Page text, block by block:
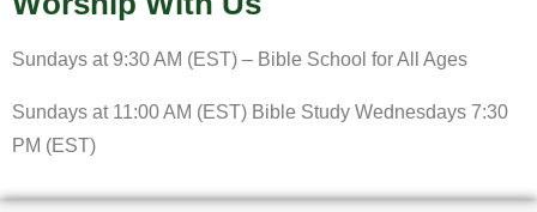
Sundays at 9:30 AM (EST) – Bible School for All Ages
Sundays at 11:00 AM (EST) Bible Study Wednesdays 7:30
PM (EST)